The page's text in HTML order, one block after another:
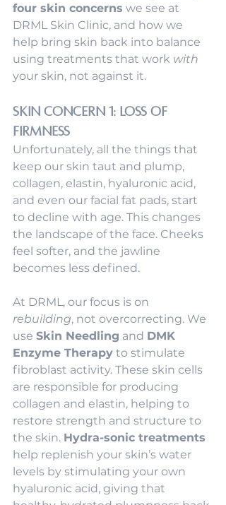
four skin concerns we see at
DRML Skin Clinic, and how we
help bring skin back into balance
using treatments that work with
your skin, not against it.
Skin Concern 1: Loss of
Firmness
Unfortunately, all the things that
keep our skin taut and plump,
collagen, elastin, hyaluronic acid,
and even our facial fat pads, start
to decline with age. This changes
the landscape of the face. Cheeks
feel softer, and the jawline
becomes less defined.
At DRML, our focus is on
rebuilding, not overcorrecting. We
use Skin Needling and DMK
Enzyme Therapy to stimulate
fibroblast activity. These skin cells
are responsible for producing
collagen and elastin, helping to
restore strength and structure to
the skin. Hydra-sonic treatments
help replenish your skin’s water
levels by stimulating your own
hyaluronic acid, giving that